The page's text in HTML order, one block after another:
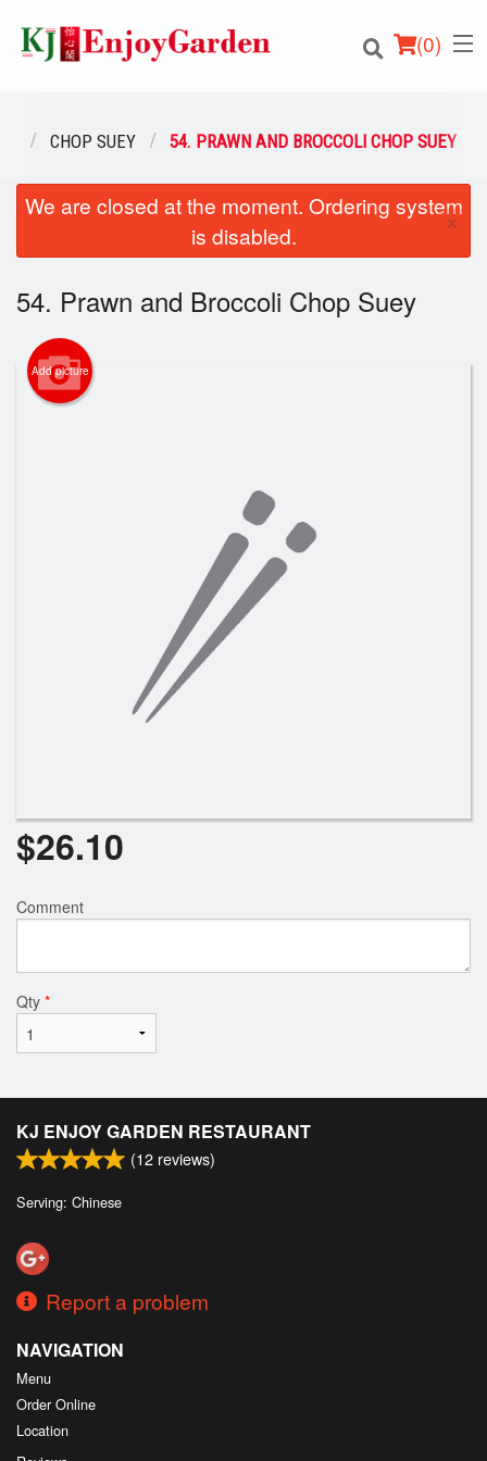
(0)
Order Online
Location
Login
Registration
CHOP SUEY 54. PRAWN AND BROCCOLI CHOP SUEY
We are closed at the moment. Ordering system
is disabled.
×
54. Prawn and Broccoli Chop Suey
Add picture
$26.10
Comment
Qty *
KJ ENJOY GARDEN RESTAURANT
(12 reviews)
Serving: Chinese
Report a problem
NAVIGATION
Menu
Order Online
Location